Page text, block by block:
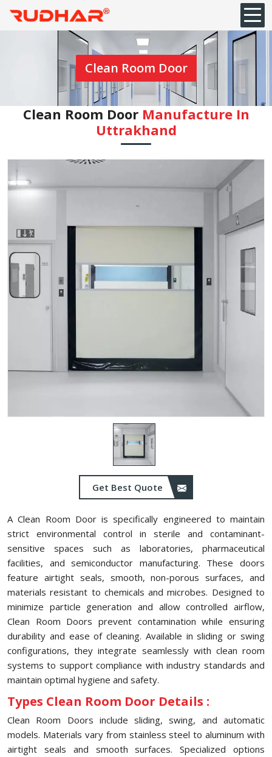
Clean Room Door
Clean Room Door Manufacture In
Uttrakhand
Get Best Quote
A Clean Room Door is specifically engineered to maintain
strict environmental control in sterile and contaminant-
sensitive spaces such as laboratories, pharmaceutical
facilities, and semiconductor manufacturing. These doors
feature airtight seals, smooth, non-porous surfaces, and
materials resistant to chemicals and microbes. Designed to
minimize particle generation and allow controlled airflow,
Clean Room Doors prevent contamination while ensuring
durability and ease of cleaning. Available in sliding or swing
configurations, they integrate seamlessly with clean room
systems to support compliance with industry standards and
maintain optimal hygiene and safety.
Types Clean Room Door Details :
Clean Room Doors include sliding, swing, and automatic
models. Materials vary from stainless steel to aluminum with
airtight seals and smooth surfaces. Specialized options